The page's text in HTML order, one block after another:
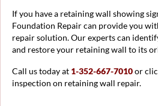
If you have a retaining wall showing
Foundation Repair can provide you
repair solution. Our experts can
and restore your retaining wall to its
Call us today at 1-352-667-7010or
inspection on retaining wall repair.